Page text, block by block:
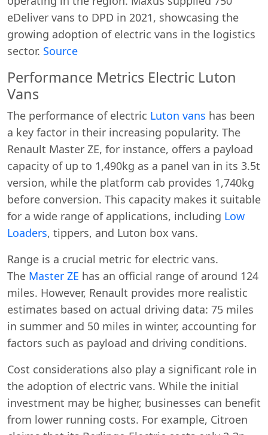
eDeliver vans to DPD in 2021, showcasing the
growing adoption of electric vans in the logistics
sector. Source
Performance Metrics Electric Luton
Vans
The performance of electric Luton vans has been
a key factor in their increasing popularity. The
Renault Master ZE, for instance, offers a payload
capacity of up to 1,490kg as a panel van in its 3.5t
version, while the platform cab provides 1,740kg
before conversion. This capacity makes it suitable
for a wide range of applications, including Low
Loaders, tippers, and Luton box vans.
Range is a crucial metric for electric vans.
The Master ZE has an official range of around 124
miles. However, Renault provides more realistic
estimates based on actual driving data: 75 miles
in summer and 50 miles in winter, accounting for
factors such as payload and driving conditions.
Cost considerations also play a significant role in
the adoption of electric vans. While the initial
investment may be higher, businesses can benefit
from lower running costs. For example, Citroen